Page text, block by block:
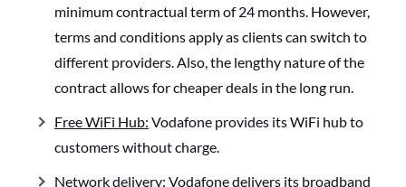
minimum contractual term of 24 months. However,
terms and conditions apply as clients can switch to
different providers. Also, the lengthy nature of the
contract allows for cheaper deals in the long run.
Free WiFi Hub: Vodafone provides its WiFi hub to
customers without charge.
Network delivery: Vodafone delivers its broadband